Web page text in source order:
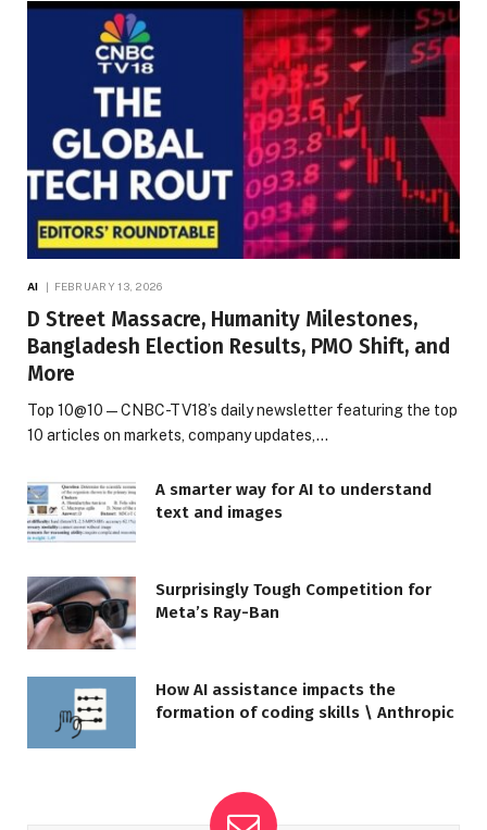
AI FEBRUARY 13, 2026
D Street Massacre, Humanity Milestones,
Bangladesh Election Results, PMO Shift, and
More
Top 10@10 — CNBC-TV18’s daily newsletter featuring the top
10 articles on markets, company updates,…
A smarter way for AI to understand
text and images
Surprisingly Tough Competition for
Meta’s Ray-Ban
How AI assistance impacts the
formation of coding skills \ Anthropic